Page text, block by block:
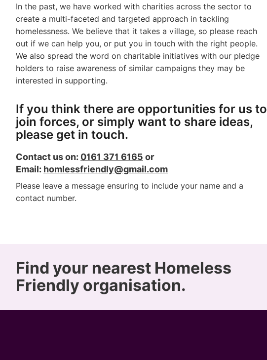
In the past, we have worked with charities across the sector to
create a multi-faceted and targeted approach in tackling
homelessness. We believe that it takes a village, so please reach
out if we can help you, or put you in touch with the right people.
We also spread the word on charitable initiatives with our pledge
holders to raise awareness of similar campaigns they may be
interested in supporting.
If you think there are opportunities for us to
join forces, or simply want to share ideas,
please get in touch.
Contact us on:0161 371 6165or
Email:homlessfriendly@gmail.com
Please leave a message ensuring to include your name and a
contact number.
Find your nearest Homeless
Friendly organisation.